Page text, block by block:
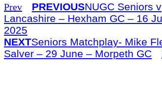
Prev PREVIOUSNUGC Seniors v
Lancashire – Hexham GC – 16
2025
NEXTSeniors Matchplay- Mike
Salver – 29 June – Morpeth GC